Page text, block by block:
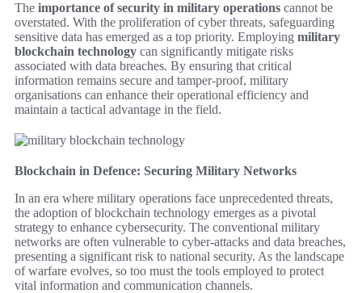
The importance of security in military operations cannot be
overstated. With the proliferation of cyber threats, safeguarding
sensitive data has emerged as a top priority. Employing military
blockchain technology can significantly mitigate risks
associated with data breaches. By ensuring that critical
information remains secure and tamper-proof, military
organisations can enhance their operational efficiency and
maintain a tactical advantage in the field.
Blockchain in Defence: Securing Military Networks
In an era where military operations face unprecedented threats,
the adoption of blockchain technology emerges as a pivotal
strategy to enhance cybersecurity. The conventional military
networks are often vulnerable to cyber-attacks and data breaches,
presenting a significant risk to national security. As the landscape
of warfare evolves, so too must the tools employed to protect
vital information and communication channels.